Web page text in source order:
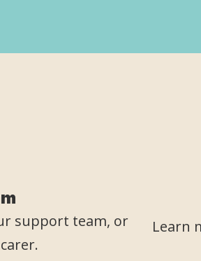
support team, or
Learn